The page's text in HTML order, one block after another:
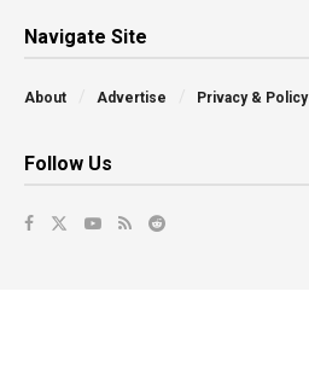
Navigate Site
About Advertise Privacy & Policy
Follow Us